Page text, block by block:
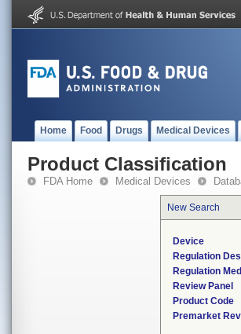
Home Food Drugs Medical Devices
Product Classification
FDA Home Medical Devices
New Search
Device
Regulation
Regulation
Review Panel
Product Code
Premarket